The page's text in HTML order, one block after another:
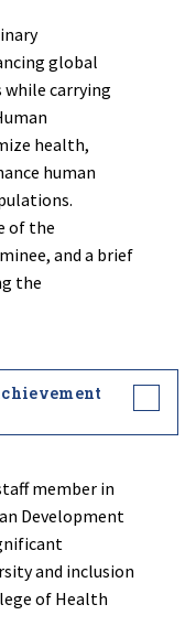
global
carrying
health,
human
of the
and a brief
the
member in
Development
and inclusion
of Health